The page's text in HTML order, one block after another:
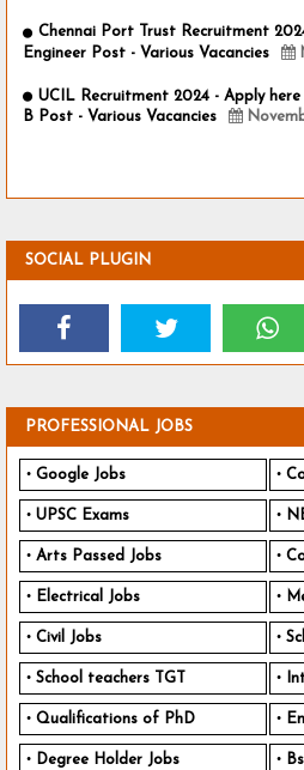
Chennai Port Trust Recruitment
Engineer Post - Various Vacancies
UCIL Recruitment 2024 - Apply
B Post - Various Vacancies
SOCIAL PLUGIN
PROFESSIONAL JOBS
Google Jobs
UPSC Exams
Arts Passed Jobs
Electrical Jobs
Civil Jobs
School teachers TGT
Qualifications of PhD
Degree Holder Jobs